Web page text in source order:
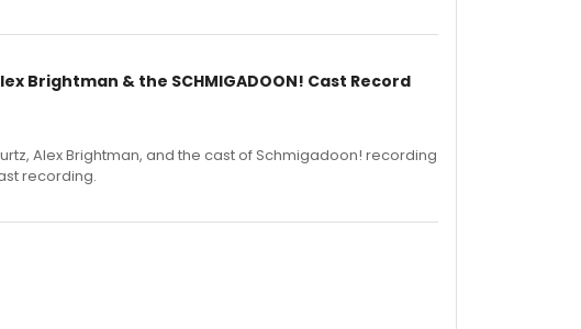
Brightman & the SCHMIGADOON! Cast Record
Alex Brightman, and the cast of Schmigadoon! recording
recording.